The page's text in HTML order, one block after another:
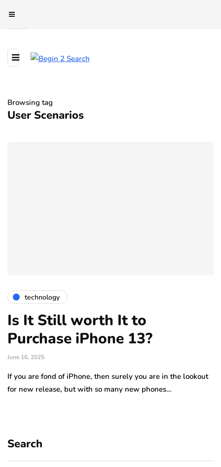
Browsing tag
User Scenarios
technology
Is It Still worth It to
Purchase iPhone 13?
June 16, 2025
If you are fond of iPhone, then surely you are in the lookout
for new release, but with so many new phones…
Search